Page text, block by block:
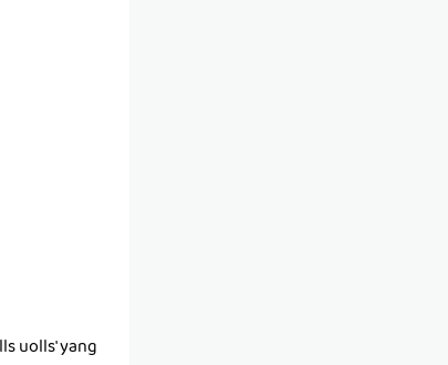
uolls' yang